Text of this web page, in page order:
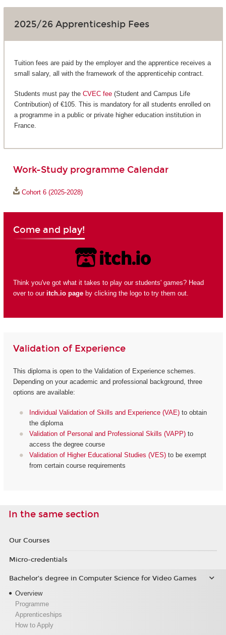
2025/26 Apprenticeship Fees
Tuition fees are paid by the employer and the apprentice receives a
small salary, all with the framework of the apprenticehip contract.
Students must pay the CVEC fee(Student and Campus Life
Contribution) of €105. This is mandatory for all students enrolled on
a programme in a public or private higher education institution in
France.
Work-Study programme Calendar
Cohort 6 (2025-2028)
Come and play!
Think you've got what it takes to play our students' games? Head
over to our itch.io pageby clicking the logo to try them out.
Validation of Experience
This diploma is open to the Validation of Experience schemes.
Depending on your academic and professional background, three
options are available:
Individual Validation of Skills and Experience (VAE) to obtain
the diploma
Validation of Personal and Professional Skills (VAPP) to
access the degree course
Validation of Higher Educational Studies (VES) to be exempt
from certain course requirements
In the same section
Our Courses
Micro-credentials
Bachelor’s degree in Computer Science for Video Games
Overview
Programme
Apprenticeships
How to Apply